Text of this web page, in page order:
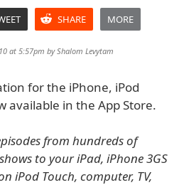
SHARE MORE
at 5:57pm byShalom Levytam
for the iPhone, iPod
available in the App Store.
from hundreds of
to your iPad, iPhone 3GS
iPod Touch, computer, TV,